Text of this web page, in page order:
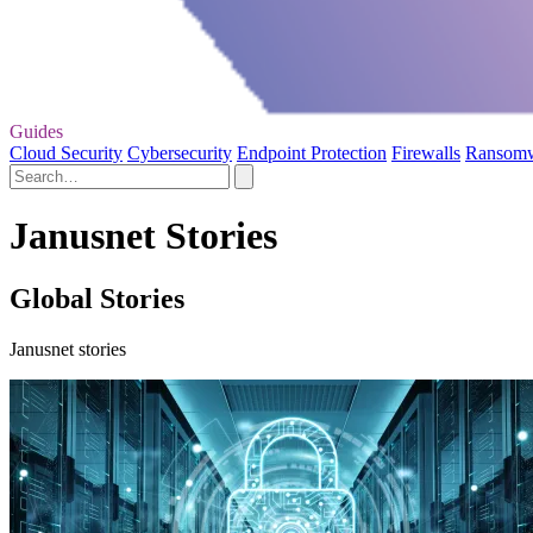
Guides
Cloud Security Cybersecurity Endpoint Protection Firewalls
Janusnet Stories
Global Stories
Janusnet stories